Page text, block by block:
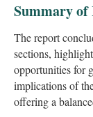
Summary of
The report
sections,
opportunities for
implications of
offering a